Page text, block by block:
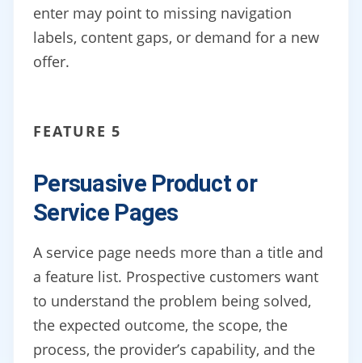
enter may point to missing navigation
labels, content gaps, or demand for a new
offer.
FEATURE 5
Persuasive Product or
Service Pages
A service page needs more than a title and
a feature list. Prospective customers want
to understand the problem being solved,
the expected outcome, the scope, the
process, the provider’s capability, and the